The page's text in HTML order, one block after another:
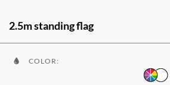
2.5m standing flag
COLOR: